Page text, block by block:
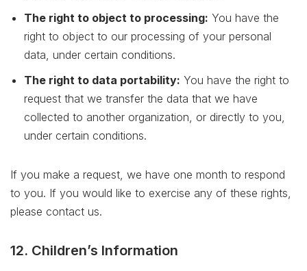
The right to object to processing: You have the
right to object to our processing of your personal
data, under certain conditions.
The right to data portability: You have the right to
request that we transfer the data that we have
collected to another organization, or directly to you,
under certain conditions.
If you make a request, we have one month to respond
to you. If you would like to exercise any of these rights,
please contact us.
12. Children’s Information